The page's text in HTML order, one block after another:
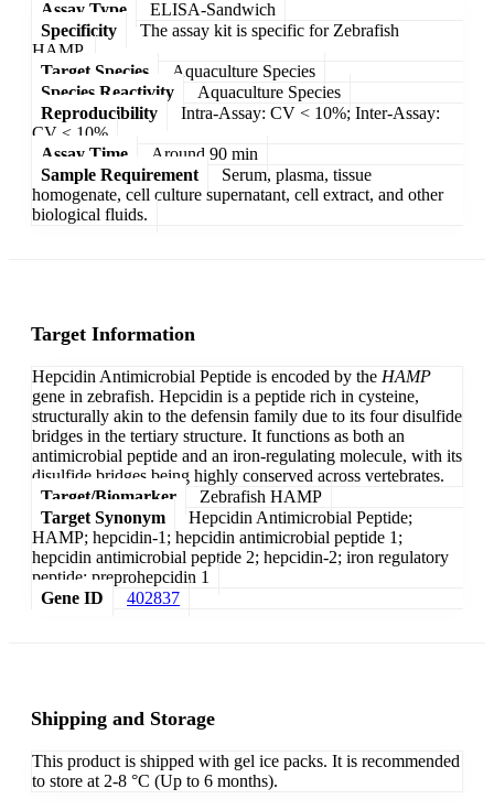
Assay Type
ELISA-Sandwich
Specificity
The assay kit is specific for Zebrafish
HAMP.
Target Species
Aquaculture Species
Species Reactivity
Aquaculture Species
Reproducibility
Intra-Assay: CV < 10%; Inter-Assay:
CV < 10%
Assay Time
Around 90 min
Sample Requirement
Serum, plasma, tissue
homogenate, cell culture supernatant, cell extract, and other
biological fluids.
Target Information
Hepcidin Antimicrobial Peptide is encoded by the HAMP
gene in zebrafish. Hepcidin is a peptide rich in cysteine,
structurally akin to the defensin family due to its four disulfide
bridges in the tertiary structure. It functions as both an
antimicrobial peptide and an iron-regulating molecule, with its
disulfide bridges being highly conserved across vertebrates.
Target/Biomarker
Zebrafish HAMP
Target Synonym
Hepcidin Antimicrobial Peptide;
HAMP; hepcidin-1; hepcidin antimicrobial peptide 1;
hepcidin antimicrobial peptide 2; hepcidin-2; iron regulatory
peptide; preprohepcidin 1
Gene ID
402837
Shipping and Storage
This product is shipped with gel ice packs. It is recommended
to store at 2-8 °C (Up to 6 months).